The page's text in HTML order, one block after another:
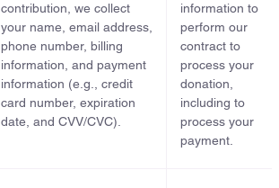
contribution, we collect
your name, email address,
phone number, billing
information, and payment
information (e.g., credit
card number, expiration
date, and CVV/CVC).
information to
perform our
contract to
process your
donation,
including to
process your
payment.